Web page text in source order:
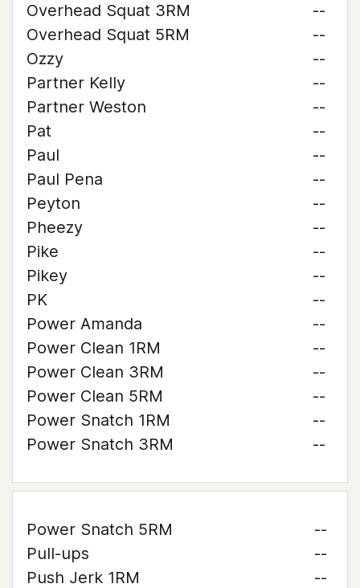
Overhead Squat 3RM
--
Overhead Squat 5RM
--
Ozzy
--
Partner Kelly
--
Partner Weston
--
Pat
--
Paul
--
Paul Pena
--
Peyton
--
Pheezy
--
Pike
--
Pikey
--
PK
--
Power Amanda
--
Power Clean 1RM
--
Power Clean 3RM
--
Power Clean 5RM
--
Power Snatch 1RM
--
Power Snatch 3RM
--
Power Snatch 5RM
--
Pull-ups
--
Push Jerk 1RM
--